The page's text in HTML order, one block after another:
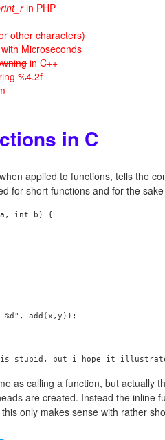
in PHP
other characters)
Microseconds
in C++
%4.2f
in C
applied to functions, tells the
for short functions and for the
a, int b) {
%d", add(x,y));
as calling a function, but actually
are created. Instead the inline
only makes sense with rather